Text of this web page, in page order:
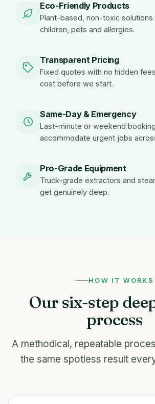
Eco-Friendly Products
Plant-based, non-toxic
children, pets and allergies.
Transparent Pricing
Fixed quotes with no hidden
cost before we start.
Same-Day & Emergency
Last-minute or weekend
accommodate urgent jobs
Pro-Grade Equipment
Truck-grade extractors and
get genuinely deep.
HOW IT WORKS
Our six-step
process
A methodical, repeatable
the same spotless result